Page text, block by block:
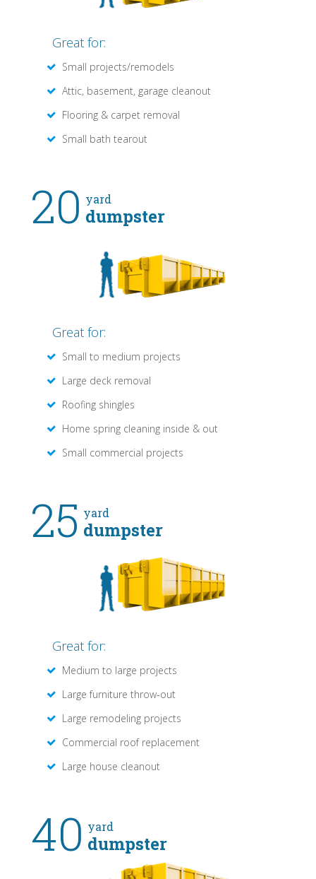
Great for:
Small projects/remodels
Attic, basement, garage cleanout
Flooring & carpet removal
Small bath tearout
20 yard
dumpster
Great for:
Small to medium projects
Large deck removal
Roofing shingles
Home spring cleaning inside & out
Small commercial projects
25 yard
dumpster
Great for:
Medium to large projects
Large furniture throw-out
Large remodeling projects
Commercial roof replacement
Large house cleanout
40 yard
dumpster